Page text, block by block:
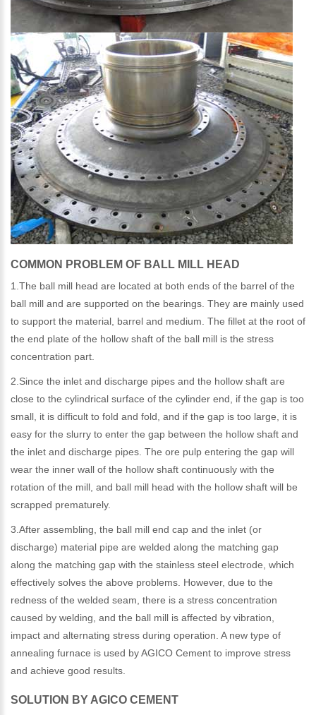
COMMON PROBLEM OF BALL MILL HEAD
1.The ball mill head are located at both ends of the barrel of the
ball mill and are supported on the bearings. They are mainly used
to support the material, barrel and medium. The fillet at the root of
the end plate of the hollow shaft of the ball mill is the stress
concentration part.
2.Since the inlet and discharge pipes and the hollow shaft are
close to the cylindrical surface of the cylinder end, if the gap is too
small, it is difficult to fold and fold, and if the gap is too large, it is
easy for the slurry to enter the gap between the hollow shaft and
the inlet and discharge pipes. The ore pulp entering the gap will
wear the inner wall of the hollow shaft continuously with the
rotation of the mill, and ball mill head with the hollow shaft will be
scrapped prematurely.
3.After assembling, the ball mill end cap and the inlet (or
discharge) material pipe are welded along the matching gap
along the matching gap with the stainless steel electrode, which
effectively solves the above problems. However, due to the
redness of the welded seam, there is a stress concentration
caused by welding, and the ball mill is affected by vibration,
impact and alternating stress during operation. A new type of
annealing furnace is used by AGICO Cement to improve stress
and achieve good results.
SOLUTION BY AGICO CEMENT